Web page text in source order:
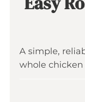
A simple,
whole